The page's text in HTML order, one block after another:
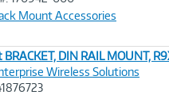
Mount Accessories
DIN RAIL MOUNT,
Wireless Solutions